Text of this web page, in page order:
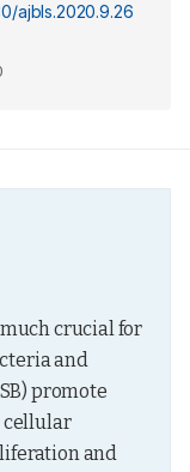
ajbls.2020.9.26
crucial for
and
promote
cellular
and